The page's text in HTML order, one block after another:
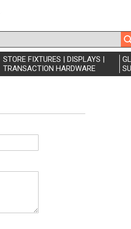
STORE FIXTURES | DISPLAYS |
TRANSACTION HARDWARE